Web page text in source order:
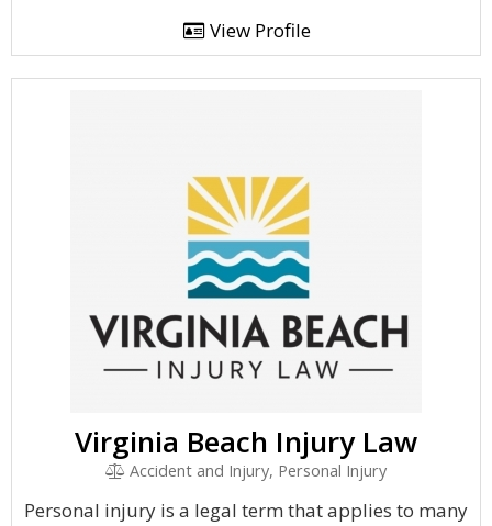
View Profile
Virginia Beach Injury Law
Accident and Injury, Personal Injury
Personal injury is a legal term that applies to many